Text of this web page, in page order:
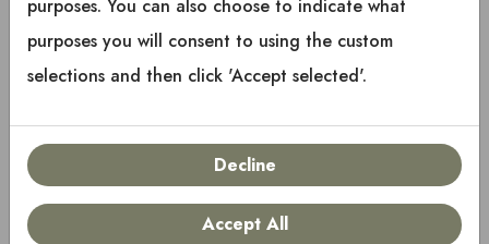
Copyright © 2025 Keystone RV Company
purposes. You can also choose to indicate what
purposes you will consent to using the custom
selections and then click 'Accept selected'.
Decline
Accept All